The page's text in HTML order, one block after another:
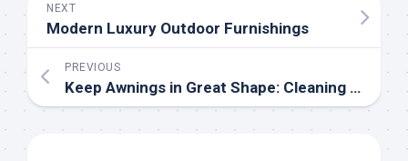
NEXT
Modern Luxury Outdoor Furnishings
PREVIOUS
Keep Awnings in Great Shape: Cleaning and Care Instructions